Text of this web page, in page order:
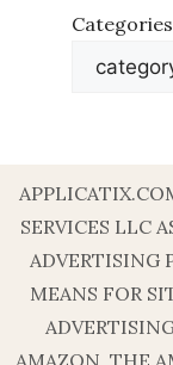
Categories
SERVICES LLC
ADVERTISING
MEANS FOR
AMAZON, THE